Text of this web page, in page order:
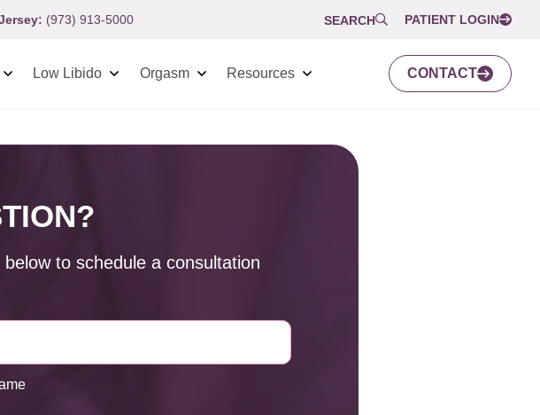
(973) 913-5000 SEARCH PATIENT LOGIN
Low Libido Orgasm Resources CONTACT
to schedule a consultation